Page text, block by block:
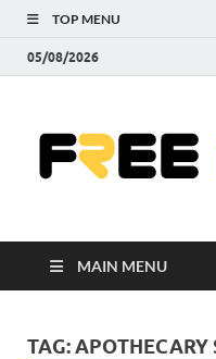
TOP MENU
05/08/2026
MAIN MENU
TAG:APOTHECARY